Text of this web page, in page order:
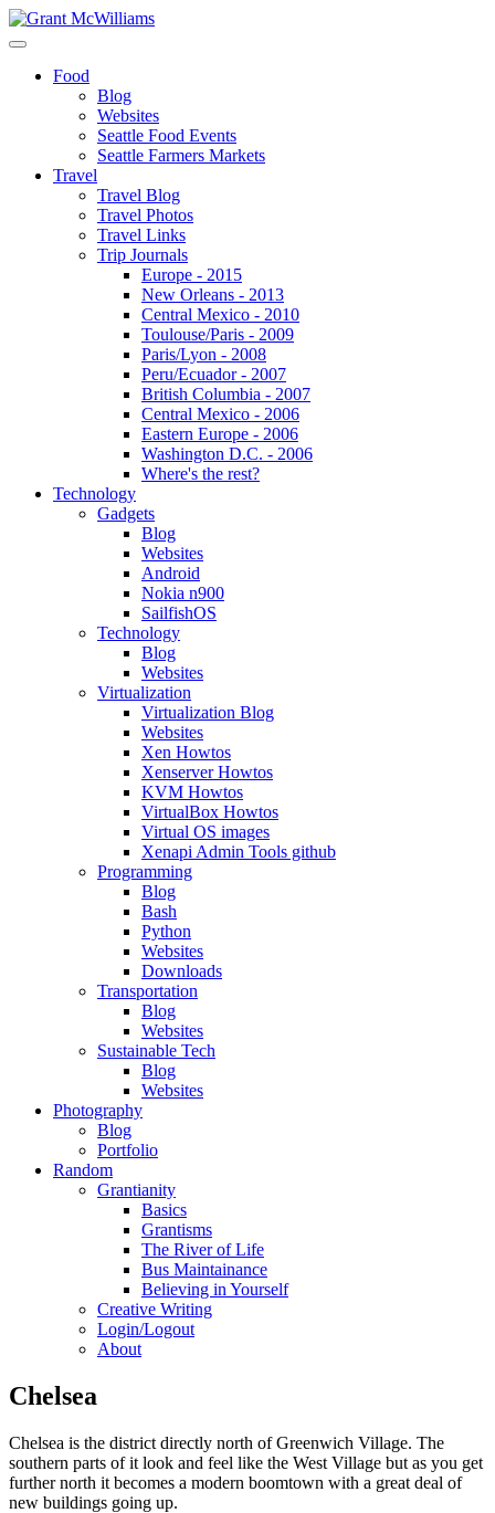
Food
Blog
Websites
Seattle Food Events
Seattle Farmers Markets
Travel
Travel Blog
Travel Photos
Travel Links
Trip Journals
Europe - 2015
New Orleans - 2013
Central Mexico - 2010
Toulouse/Paris - 2009
Paris/Lyon - 2008
Peru/Ecuador - 2007
British Columbia - 2007
Central Mexico - 2006
Eastern Europe - 2006
Washington D.C. - 2006
Where's the rest?
Technology
Gadgets
Blog
Websites
Android
Nokia n900
SailfishOS
Technology
Blog
Websites
Virtualization
Virtualization Blog
Websites
Xen Howtos
Xenserver Howtos
KVM Howtos
VirtualBox Howtos
Virtual OS images
Xenapi Admin Tools github
Programming
Blog
Bash
Python
Websites
Downloads
Transportation
Blog
Websites
Sustainable Tech
Blog
Websites
Photography
Blog
Portfolio
Random
Grantianity
Basics
Grantisms
The River of Life
Bus Maintainance
Believing in Yourself
Creative Writing
Login/Logout
About
Chelsea
Chelsea is the district directly north of Greenwich Village. The
southern parts of it look and feel like the West Village but as you get
further north it becomes a modern boomtown with a great deal of
new buildings going up.